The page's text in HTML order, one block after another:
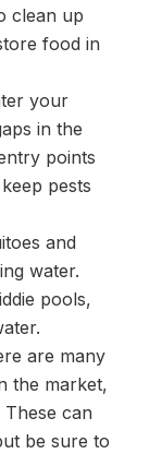
clean up
food in
your
in the
points
pests
and
water.
pools,
are many
the market,
can
be sure to